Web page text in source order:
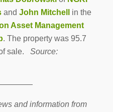
and John Mitchell
in the
Asset Management
. The property was 95.7
sale. Source:
and information from